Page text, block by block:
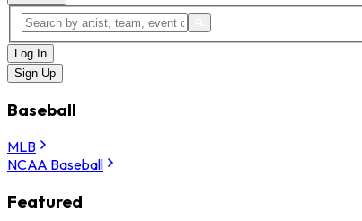
Log In
Sign Up
Baseball
MLB
NCAA Baseball
Featured